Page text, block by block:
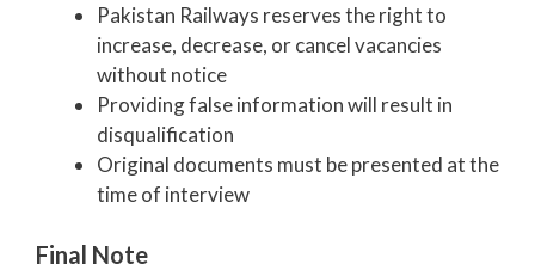
Pakistan Railways reserves the right to
increase, decrease, or cancel vacancies
without notice
Providing false information will result in
disqualification
Original documents must be presented at the
time of interview
Final Note